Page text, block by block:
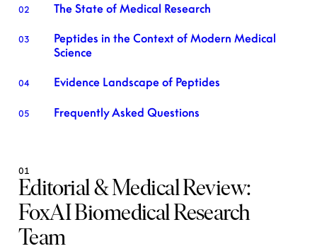
02 The State of Medical Research
03
Peptides in the Context of Modern Medical
Science
04 Evidence Landscape of Peptides
05 Frequently Asked Questions
01
Editorial & Medical Review:
FoxAI Biomedical Research
Team